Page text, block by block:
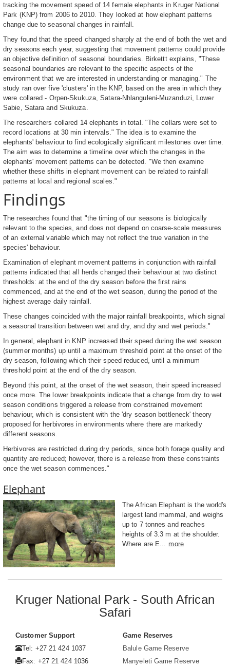
tracking the movement speed of 14 female elephants in Kruger National
Park (KNP) from 2006 to 2010. They looked at how elephant patterns
change due to seasonal changes in rainfall.
They found that the speed changed sharply at the end of both the wet and
dry seasons each year, suggesting that movement patterns could provide
an objective definition of seasonal boundaries. Birkettt explains, "These
seasonal boundaries are relevant to the specific aspects of the
environment that we are interested in understanding or managing." The
study ran over five 'clusters' in the KNP, based on the area in which they
were collared - Orpen-Skukuza, Satara-Nhlanguleni-Muzanduzi, Lower
Sabie, Satara and Skukuza.
The researchers collared 14 elephants in total. "The collars were set to
record locations at 30 min intervals." The idea is to examine the
elephants' behaviour to find ecologically significant milestones over time.
The aim was to determine a timeline over which the changes in the
elephants' movement patterns can be detected. "We then examine
whether these shifts in elephant movement can be related to rainfall
patterns at local and regional scales."
Findings
The researches found that "the timing of our seasons is biologically
relevant to the species, and does not depend on coarse-scale measures
of an external variable which may not reflect the true variation in the
species' behaviour.
Examination of elephant movement patterns in conjunction with rainfall
patterns indicated that all herds changed their behaviour at two distinct
thresholds: at the end of the dry season before the first rains
commenced, and at the end of the wet season, during the period of the
highest average daily rainfall.
These changes coincided with the major rainfall breakpoints, which signal
a seasonal transition between wet and dry, and dry and wet periods."
In general, elephant in KNP increased their speed during the wet season
(summer months) up until a maximum threshold point at the onset of the
dry season, following which their speed reduced, until a minimum
threshold point at the end of the dry season.
Beyond this point, at the onset of the wet season, their speed increased
once more. The lower breakpoints indicate that a change from dry to wet
season conditions triggered a release from constrained movement
behaviour, which is consistent with the 'dry season bottleneck' theory
proposed for herbivores in environments where there are markedly
different seasons.
Herbivores are restricted during dry periods, since both forage quality and
quantity are reduced; however, there is a release from these constraints
once the wet season commences."
Elephant
The African Elephant is the world's
largest land mammal, and weighs
up to 7 tonnes and reaches
heights of 3.3 m at the shoulder.
Where are E... more
Kruger National Park - South African
Safari
Customer Support
Tel: +27 21 424 1037
Fax: +27 21 424 1036
Game Reserves
Balule Game Reserve
Manyeleti Game Reserve